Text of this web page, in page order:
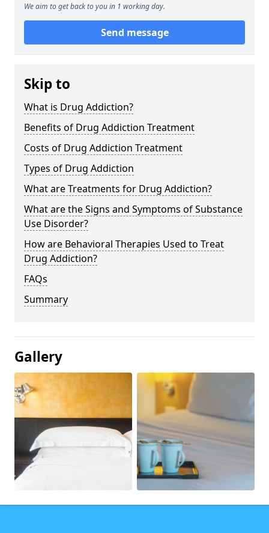
We aim to get back to you in 1 working day.
Send message
Skip to
What is Drug Addiction?
Benefits of Drug Addiction Treatment
Costs of Drug Addiction Treatment
Types of Drug Addiction
What are Treatments for Drug Addiction?
What are the Signs and Symptoms of Substance
Use Disorder?
How are Behavioral Therapies Used to Treat
Drug Addiction?
FAQs
Summary
Gallery